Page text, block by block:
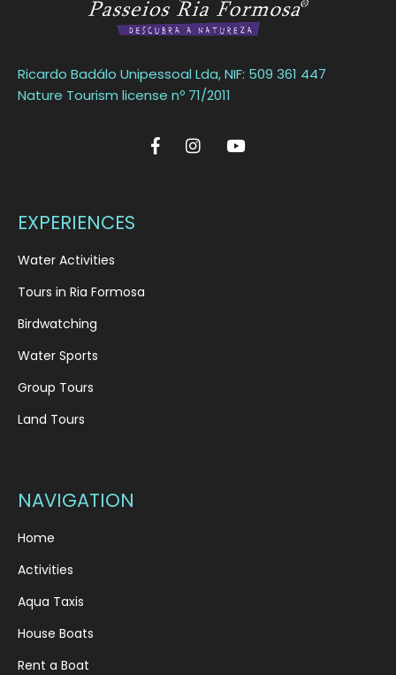
Ricardo Badálo Unipessoal Lda, NIF: 509 361 447
Nature Tourism license nº 71/2011
EXPERIENCES
Water Activities
Tours in Ria Formosa
Birdwatching
Water Sports
Group Tours
Land Tours
NAVIGATION
Home
Activities
Aqua Taxis
House Boats
Rent a Boat